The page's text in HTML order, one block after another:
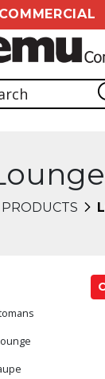
COMMERCIAL
PRODUCTS